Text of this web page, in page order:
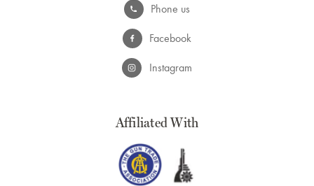
Phone us
Facebook
Instagram
Affiliated With